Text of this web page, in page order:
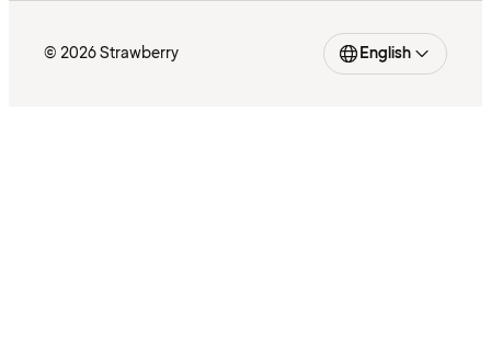
© 2026 Strawberry English